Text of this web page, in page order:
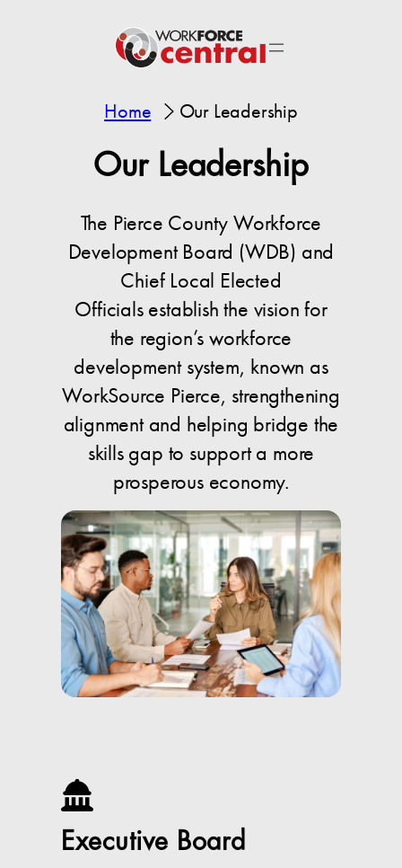
Home Our Leadership
Our Leadership
The Pierce County Workforce
Development Board (WDB) and
Chief Local Elected
Officials establish the vision for
the region’s workforce
development system, known as
WorkSource Pierce, strengthening
alignment and helping bridge the
skills gap to support a more
prosperous economy.
Executive Board